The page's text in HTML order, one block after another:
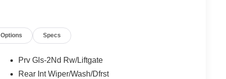
Options Specs
Prv Gls-2Nd Rw/Liftgate
Rear Int Wiper/Wash/Dfrst